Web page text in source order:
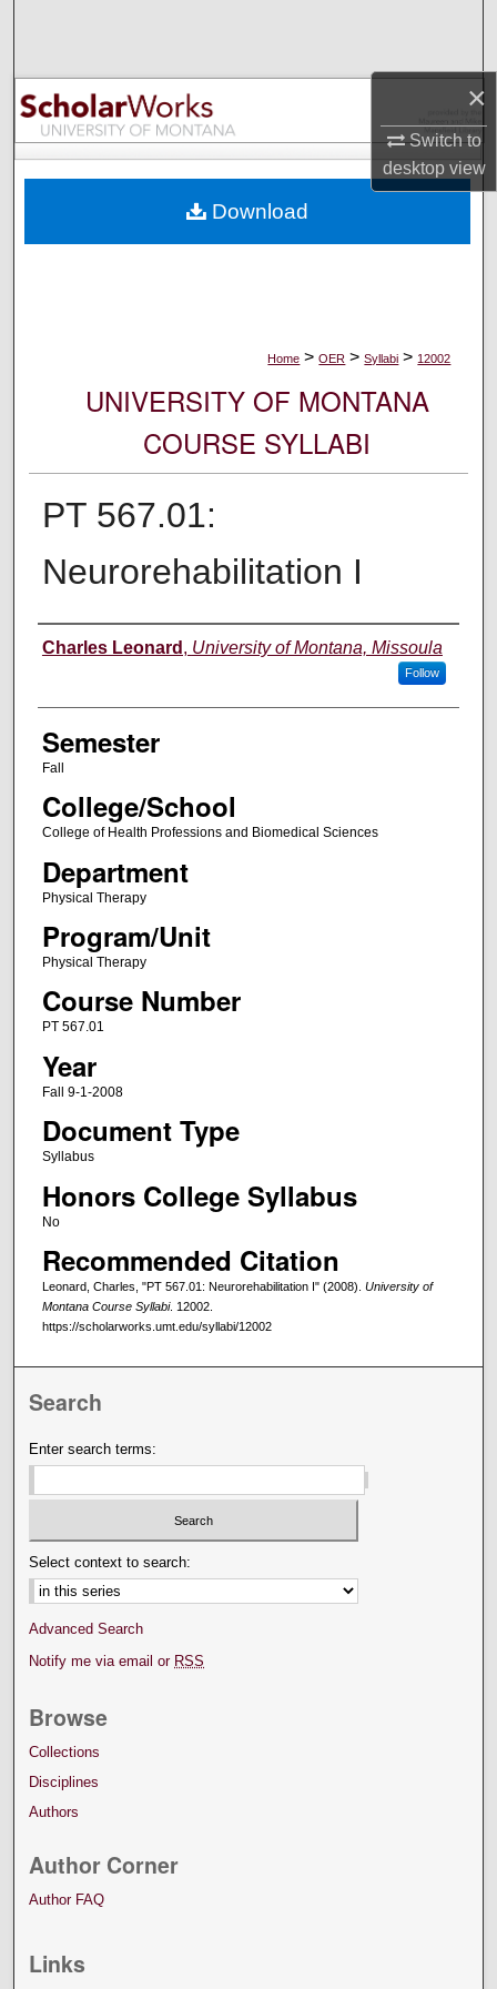
×
Switch to
desktopview
Browse Collections
My Account
Digital Commons Network™
Home > OER > Syllabi > 12002
UNIVERSITY OF MONTANA
COURSE SYLLABI
PT 567.01:
Neurorehabilitation I
Instructor
Charles Leonard , University of Montana, Missoula
Follow
Semester
Fall
College/School
College of Health Professions and Biomedical Sciences
Department
Physical Therapy
Program/Unit
Physical Therapy
Course Number
PT 567.01
Year
Fall 9-1-2008
Document Type
Syllabus
Honors College Syllabus
No
Recommended Citation
Leonard, Charles, "PT 567.01: Neurorehabilitation I" (2008). University of
Montana Course Syllabi. 12002.
https://scholarworks.umt.edu/syllabi/12002
Download
Search
Enter search terms:
Select context to search:
Advanced Search
Notify me via email or RSS
Browse
Collections
Disciplines
Authors
Author Corner
Author FAQ
Links